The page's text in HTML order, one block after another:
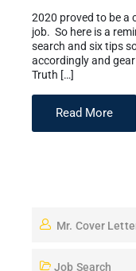
2020 proved to be a
job. So here is a
search and six tips
accordingly and
Truth […]
Read More
Mr. Cover
Job Search